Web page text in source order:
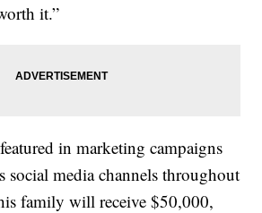
it.”
in marketing campaigns
social media channels throughout
family will receive $50,000,